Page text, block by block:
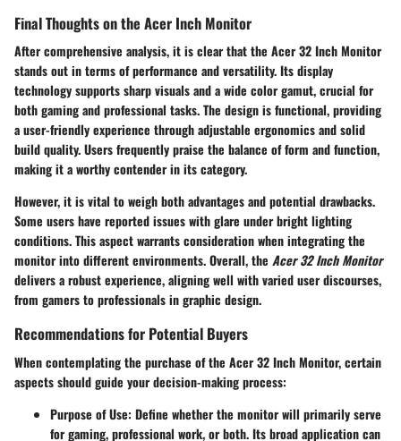
Final Thoughts on the Acer Inch Monitor
After comprehensive analysis, it is clear that the Acer 32 Inch Monitor
stands out in terms of performance and versatility. Its display
technology supports sharp visuals and a wide color gamut, crucial for
both gaming and professional tasks. The design is functional, providing
a user-friendly experience through adjustable ergonomics and solid
build quality. Users frequently praise the balance of form and function,
making it a worthy contender in its category.
However, it is vital to weigh both advantages and potential drawbacks.
Some users have reported issues with glare under bright lighting
conditions. This aspect warrants consideration when integrating the
monitor into different environments. Overall, the Acer 32 Inch Monitor
delivers a robust experience, aligning well with varied user discourses,
from gamers to professionals in graphic design.
Recommendations for Potential Buyers
When contemplating the purchase of the Acer 32 Inch Monitor, certain
aspects should guide your decision-making process:
Purpose of Use: Define whether the monitor will primarily serve
for gaming, professional work, or both. Its broad application can